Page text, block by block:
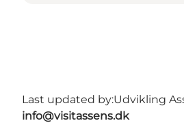
Last updated by:Udvikling
info@visitassens.dk